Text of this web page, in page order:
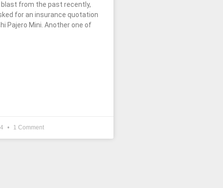
blast from the past recently,
for an insurance quotation
Pajero Mini. Another one of
1 Comment